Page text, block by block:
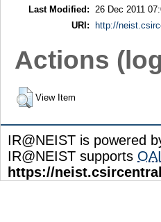
Last Modified: 26 Dec 2011
URI:
http://
Actions
View Item
IR@NEIST is powered
IR@NEIST supports
https://